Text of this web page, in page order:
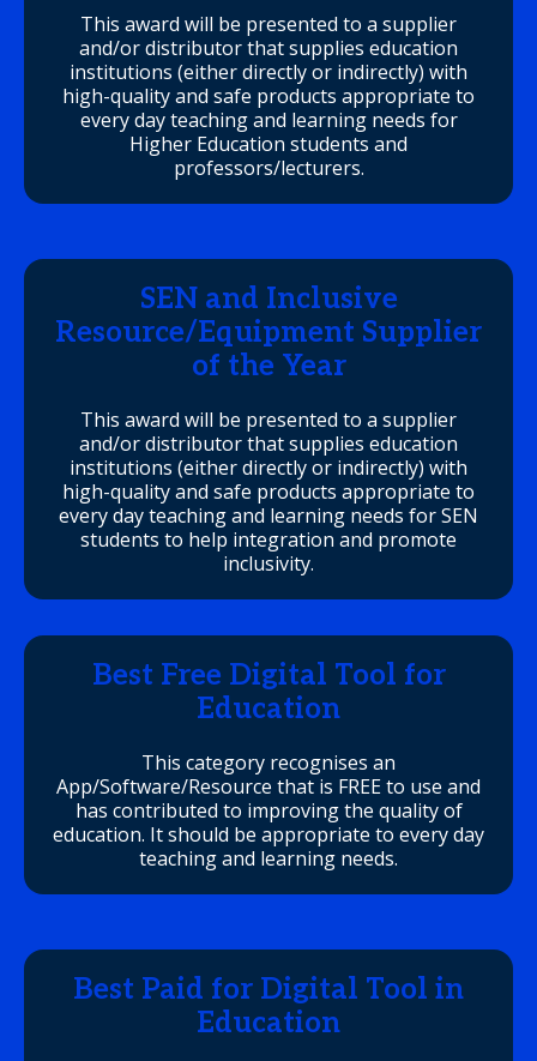
This award will be presented to a supplier
and/or distributor that supplies education
institutions (either directly or indirectly) with
high-quality and safe products appropriate to
every day teaching and learning needs for
Higher Education students and
professors/lecturers.
SEN and Inclusive
Resource/Equipment Supplier
of the Year
This award will be presented to a supplier
and/or distributor that supplies education
institutions (either directly or indirectly) with
high-quality and safe products appropriate to
every day teaching and learning needs for SEN
students to help integration and promote
inclusivity.
Best Free Digital Tool for
Education
This category recognises an
App/Software/Resource that is FREE to use and
has contributed to improving the quality of
education. It should be appropriate to every day
teaching and learning needs.
Best Paid for Digital Tool in
Education